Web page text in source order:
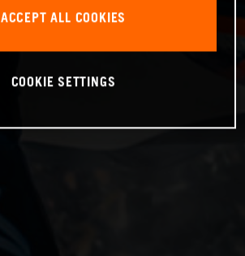
ACCEPT ALL COOKIES
COOKIE SETTINGS